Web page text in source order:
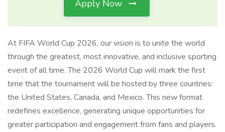
Apply Now
At FIFA World Cup 2026, our vision is to unite the world
through the greatest, most innovative, and inclusive sporting
event of all time. The 2026 World Cup will mark the first
time that the tournament will be hosted by three countries:
the United States, Canada, and Mexico. This new format
redefines excellence, generating unique opportunities for
greater participation and engagement from fans and players.